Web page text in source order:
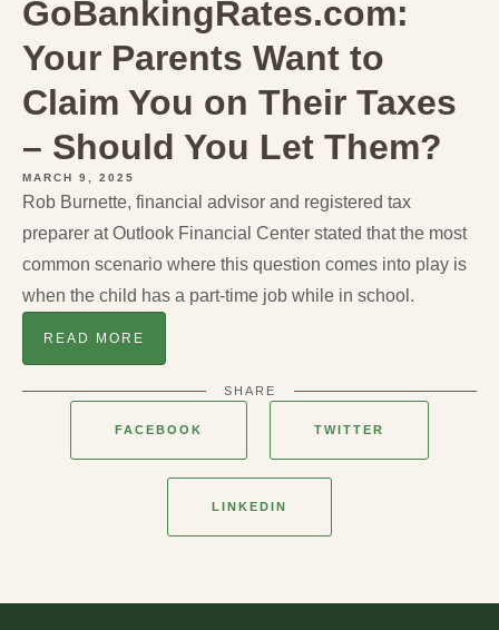
GoBankingRates.com:
Your Parents Want to
Claim You on Their Taxes
– Should You Let Them?
MARCH 9, 2025
Rob Burnette, financial advisor and registered tax
preparer at Outlook Financial Center stated that the most
common scenario where this question comes into play is
when the child has a part-time job while in school.
READ MORE
SHARE
FACEBOOK TWITTER
LINKEDIN